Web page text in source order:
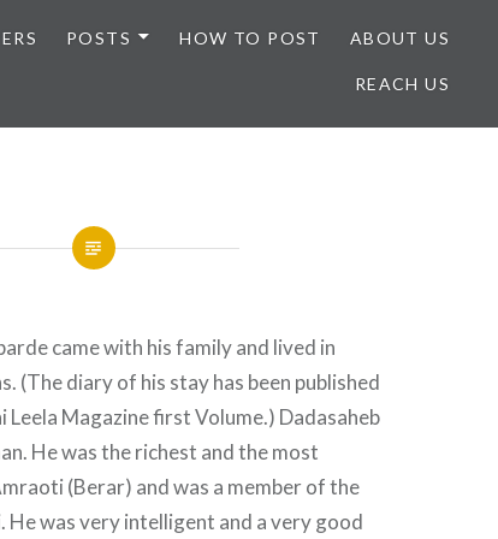
POSTS HOW TO POST ABOUT US
REACH US
came with his family and lived in
(The diary of his stay has been published
Leela Magazine first Volume.) Dadasaheb
He was the richest and the most
(Berar) and was a member of the
He was very intelligent and a very good